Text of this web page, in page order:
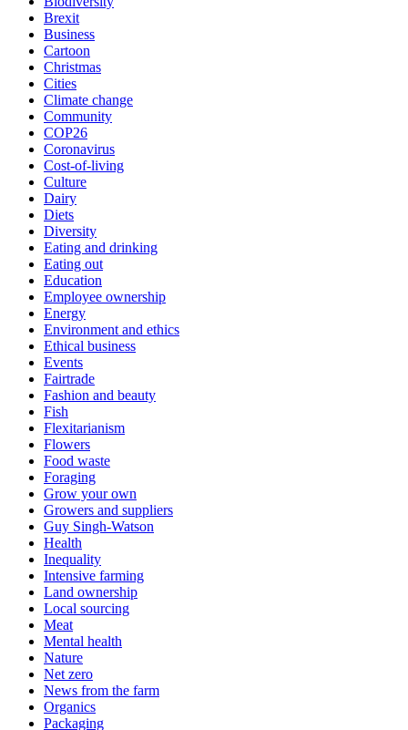
Brexit
Business
Cartoon
Christmas
Cities
Climate change
Community
COP26
Coronavirus
Cost-of-living
Culture
Dairy
Diets
Diversity
Eating and drinking
Eating out
Education
Employee ownership
Energy
Environment and ethics
Ethical business
Events
Fairtrade
Fashion and beauty
Fish
Flexitarianism
Flowers
Food waste
Foraging
Grow your own
Growers and suppliers
Guy Singh-Watson
Health
Inequality
Intensive farming
Land ownership
Local sourcing
Meat
Mental health
Nature
Net zero
News from the farm
Organics
Packaging